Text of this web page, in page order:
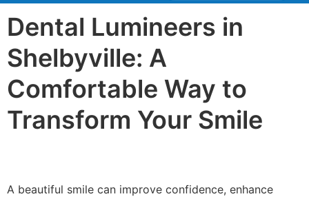
Dental Lumineers in
Shelbyville: A
Comfortable Way to
Transform Your Smile
A beautiful smile can improve confidence, enhance